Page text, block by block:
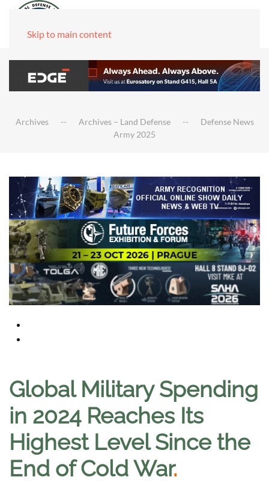
Skip to main content
Archives Archives – Land Defense
Defense News
Army 2025
Global Military Spending
in 2024 Reaches Its
Highest Level Since the
End of Cold War.